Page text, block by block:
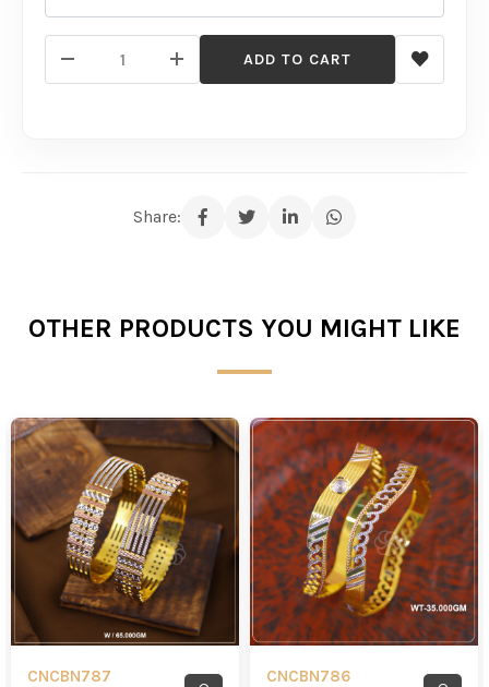
ADD TO CART
Share:
OTHER PRODUCTS YOU MIGHT LIKE
CNCBN787 CNCBN786